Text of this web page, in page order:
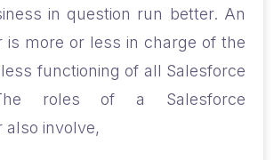
in question run better. An
is more or less in charge of the
functioning of all Salesforce
roles of a Salesforce
also involve,